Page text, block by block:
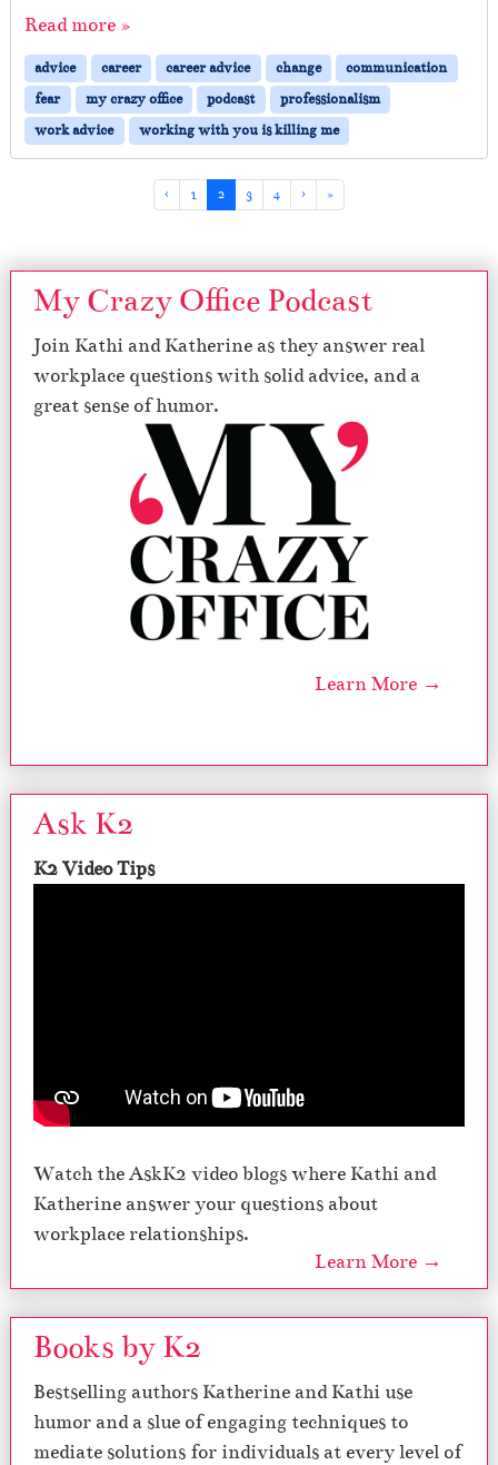
Read more »
advice career career advice change
communication
fear
my crazy office podcast
professionalism
work advice
working with you is killing me
‹ Page
1 Current Page
2 Page
3 Page
4 › »
My Crazy Office Podcast
Join Kathi and Katherine as they answer real
workplace questions with solid advice, and a
great sense of humor.
Learn More →
Ask K2
K2 Video Tips
Watch the AskK2 video blogs where Kathi and
Katherine answer your questions about
workplace relationships.
Learn More →
Books by K2
Bestselling authors Katherine and Kathi use
humor and a slue of engaging techniques to
mediate solutions for individuals at every level of